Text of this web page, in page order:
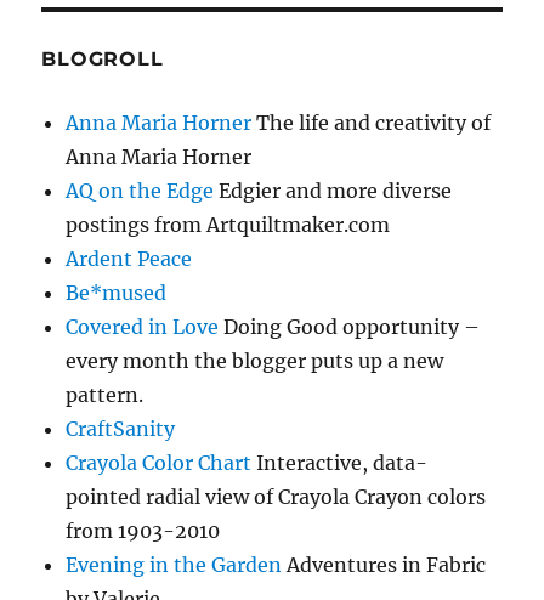
BLOGROLL
Anna Maria Horner The life and creativity of
Anna Maria Horner
AQ on the Edge Edgier and more diverse
postings from Artquiltmaker.com
Ardent Peace
Be*mused
Covered in Love Doing Good opportunity –
every month the blogger puts up a new
pattern.
CraftSanity
Crayola Color Chart Interactive, data-
pointed radial view of Crayola Crayon colors
from 1903-2010
Evening in the GardenAdventures in Fabric